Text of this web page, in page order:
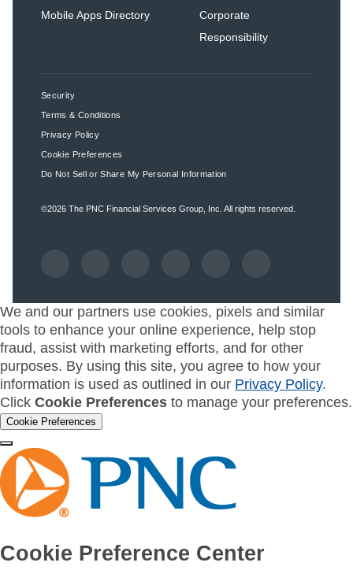
Mobile Apps Directory
Corporate
Responsibility
Security
Terms & Conditions
Privacy Policy
Cookie Preferences
Do Not Sell or Share My Personal Information
©2026 The PNC Financial Services Group, Inc. All rights reserved.
We and our partners use cookies, pixels and similar
tools to enhance your online experience, help stop
fraud, assist with marketing efforts, and for other
purposes. By using this site, you agree to how your
information is used as outlined in our Privacy Policy.
Click Cookie Preferences to manage your preferences.
Cookie Preferences
Cookie Preference Center